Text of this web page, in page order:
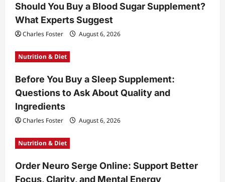
Should You Buy a Blood Sugar Supplement?
What Experts Suggest
Charles Foster August 6, 2026
Nutrition & Diet
Before You Buy a Sleep Supplement:
Questions to Ask About Quality and
Ingredients
Charles Foster August 6, 2026
Nutrition & Diet
Order Neuro Serge Online: Support Better
Focus, Clarity, and Mental Energy